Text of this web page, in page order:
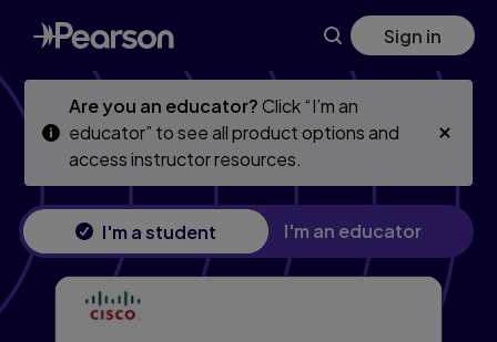
Skip
to
main
Skip
to
main
Sign in
Are you an educator?Click “I’m an
educator” to see all product options and
access instructor resources.
I'm a student I'm an educator